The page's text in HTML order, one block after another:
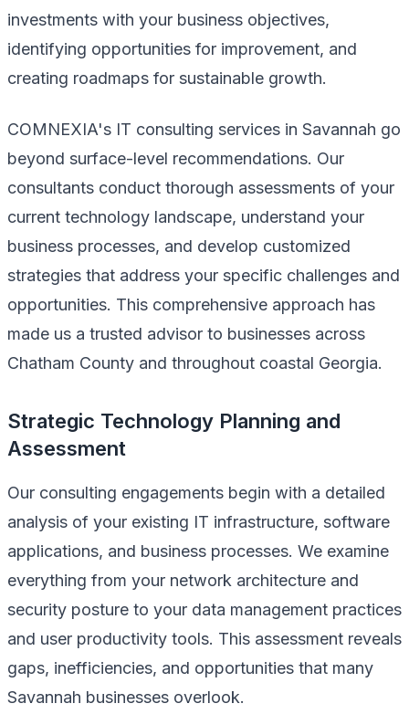
investments with your business objectives,
identifying opportunities for improvement, and
creating roadmaps for sustainable growth.
COMNEXIA's IT consulting services in Savannah go
beyond surface-level recommendations. Our
consultants conduct thorough assessments of your
current technology landscape, understand your
business processes, and develop customized
strategies that address your specific challenges and
opportunities. This comprehensive approach has
made us a trusted advisor to businesses across
Chatham County and throughout coastal Georgia.
Strategic Technology Planning and
Assessment
Our consulting engagements begin with a detailed
analysis of your existing IT infrastructure, software
applications, and business processes. We examine
everything from your network architecture and
security posture to your data management practices
and user productivity tools. This assessment reveals
gaps, inefficiencies, and opportunities that many
Savannah businesses overlook.